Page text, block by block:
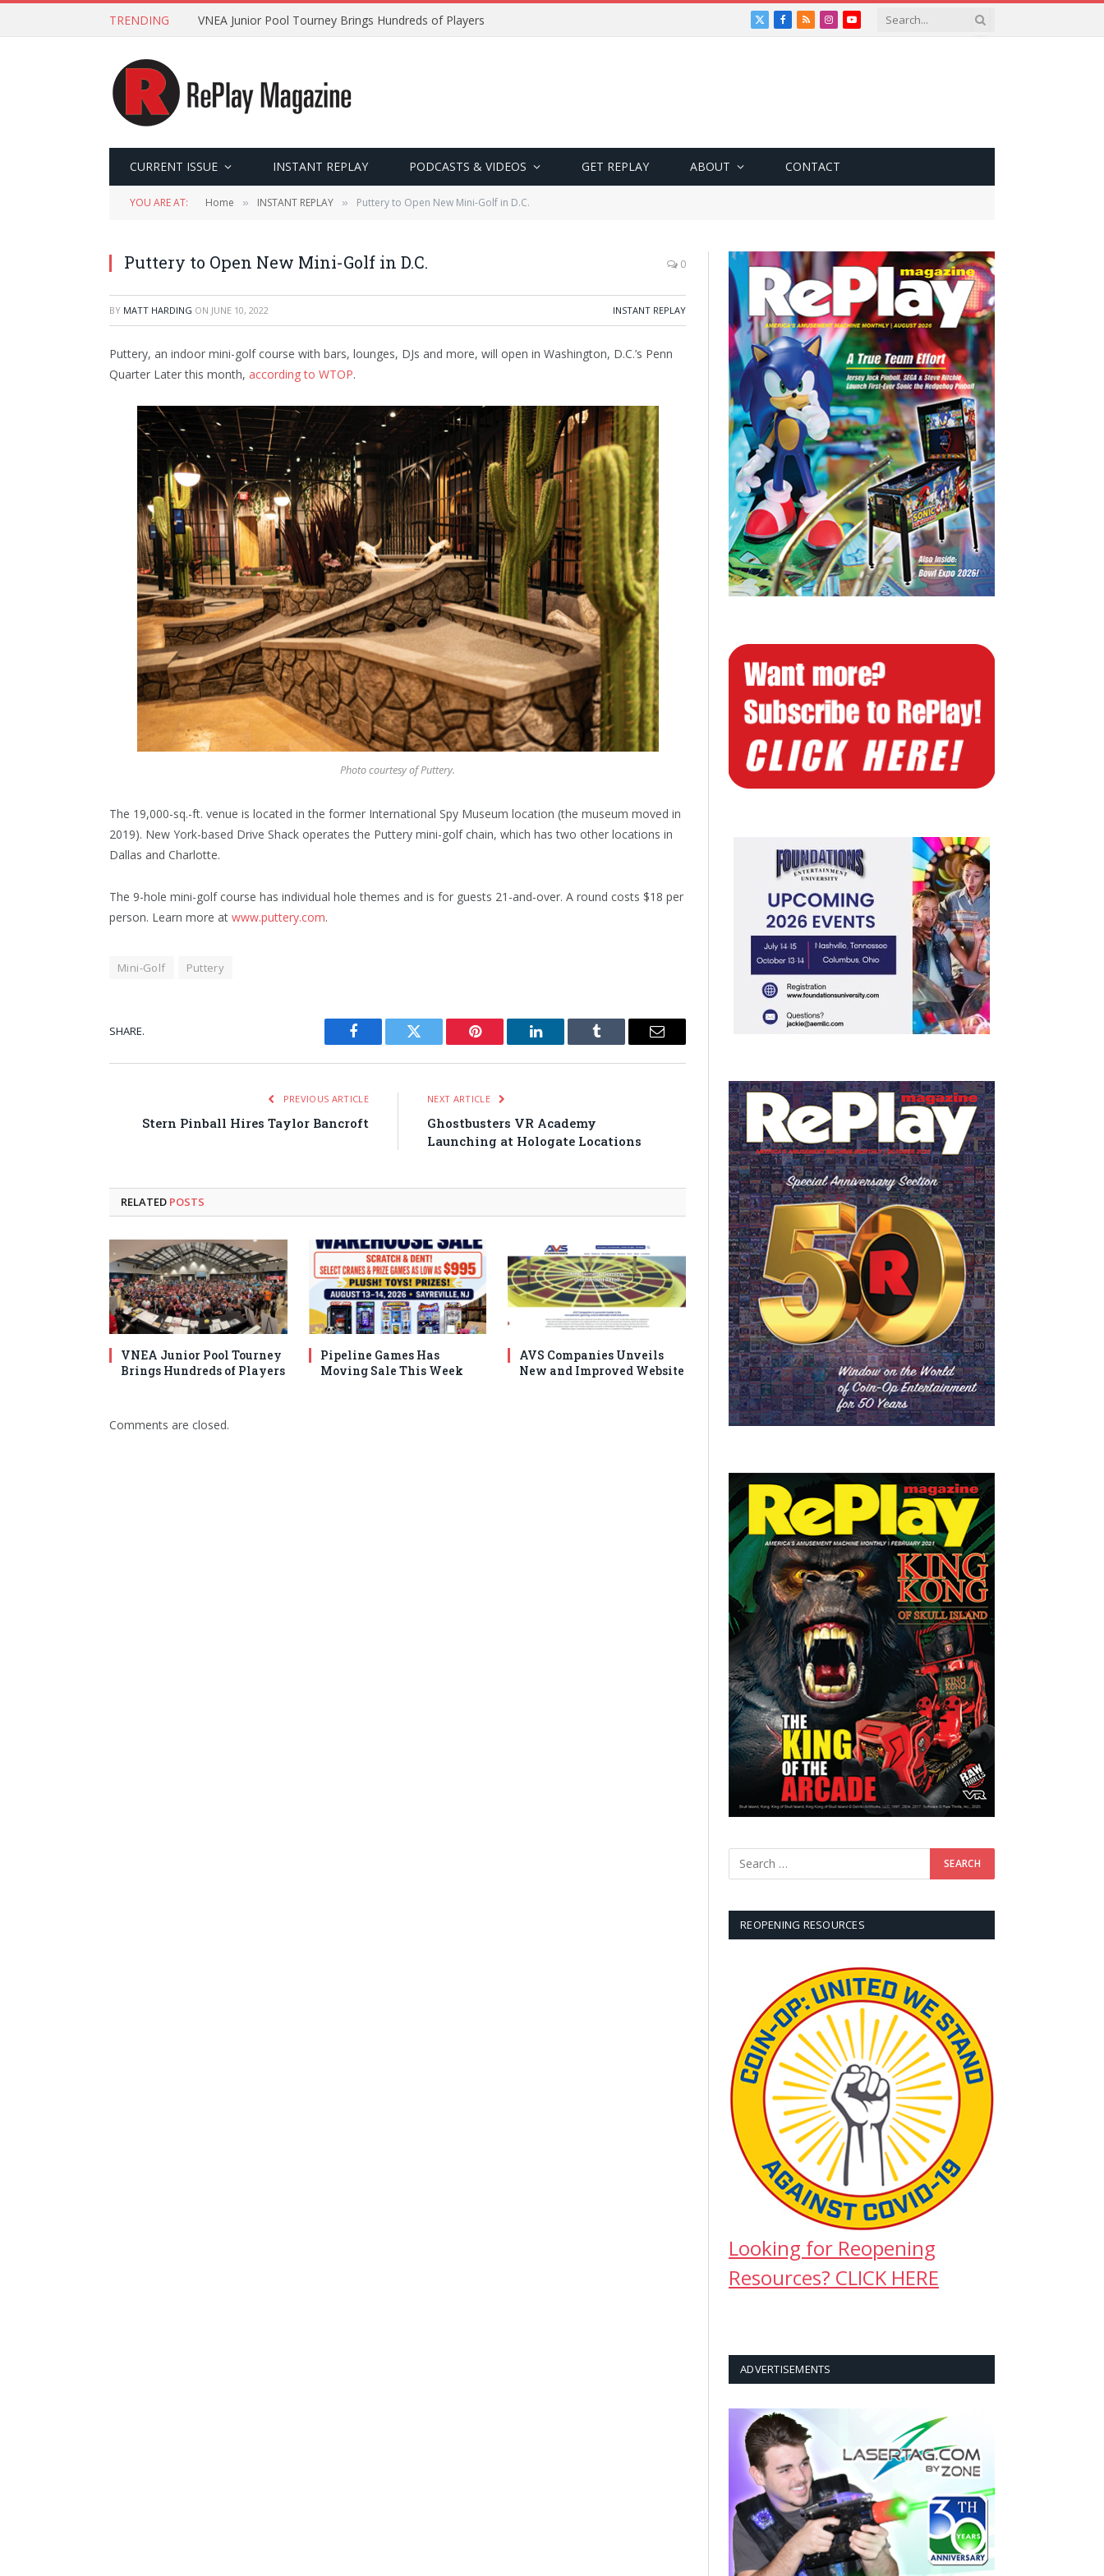
TRENDING VNEA Junior Pool Tourney Brings Hundreds of Players
X
Facebook
RSSInstagramYouTube
CURRENT ISSUE INSTANT REPLAY PODCASTS & VIDEOS GET REPLAY ABOUT CONTACT
YOU ARE AT: Home » INSTANT REPLAY » Puttery to Open New Mini-Golf in D.C.
Puttery to Open New Mini-Golf in D.C. 0
BY MATT HARDING ON JUNE 10, 2022 INSTANT REPLAY
Puttery, an indoor mini-golf course with bars, lounges, DJs and more, will open in Washington, D.C.’s Penn
Quarter Later this month, according to WTOP.
Photo courtesy of Puttery.
The 19,000-sq.-ft. venue is located in the former International Spy Museum location (the museum moved in
2019). New York-based Drive Shack operates the Puttery mini-golf chain, which has two other locations in
Dallas and Charlotte.
The 9-hole mini-golf course has individual hole themes and is for guests 21-and-over. A round costs $18 per
person. Learn more at www.puttery.com.
Mini-Golf Puttery
SHARE.
Facebook Twitter Pinterest LinkedIn Tumblr Email
PREVIOUS ARTICLE
Stern Pinball Hires Taylor Bancroft
NEXT ARTICLE
Ghostbusters VR Academy
Launching at Hologate Locations
RELATED POSTS
VNEA Junior Pool Tourney
Brings Hundreds of Players
Pipeline Games Has
Moving Sale This Week
AVS Companies Unveils
New and Improved Website
Comments are closed.
REOPENING RESOURCES
Looking for Reopening
Resources? CLICK HERE
ADVERTISEMENTS